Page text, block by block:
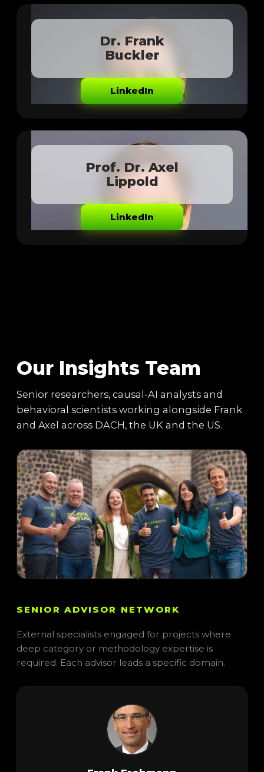
Dr. Frank
Buckler
LinkedIn
Prof. Dr. Axel
Lippold
LinkedIn
Our Insights Team
Senior researchers, causal-AI analysts and
behavioral scientists working alongside Frank
and Axel across DACH, the UK and the US.
SENIOR ADVISOR NETWORK
External specialists engaged for projects where
deep category or methodology expertise is
required. Each advisor leads a specific domain.